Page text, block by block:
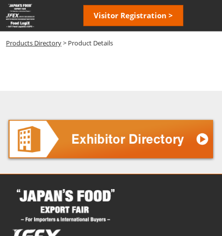
Skip
to
content
Visitor Registration >
Products Directory> Product Details